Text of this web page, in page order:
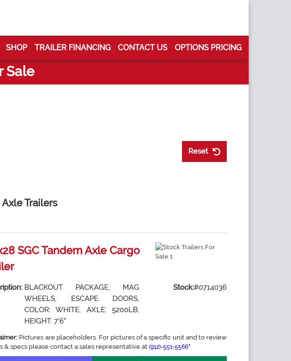
SHOP TRAILER FINANCING CONTACT US OPTIONS PRICING
Sale
Reset
Trailers
SGC Tandem Axle Cargo
BLACKOUT PACKAGE, MAG
WHEELS, ESCAPE DOORS,
COLOR: WHITE, AXLE: 5200LB,
HEIGHT: 7'6"
Stock:#0714036
Pictures are placeholders. For pictures of a specific unit and to review
& specs please contact a sales representative at(912)-551-5566*